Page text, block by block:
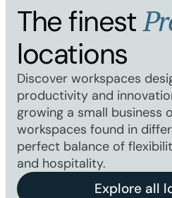
The finest
locations
Discover workspaces
productivity and
growing a small business
workspaces found in
perfect balance of
and hospitality.
Explore all